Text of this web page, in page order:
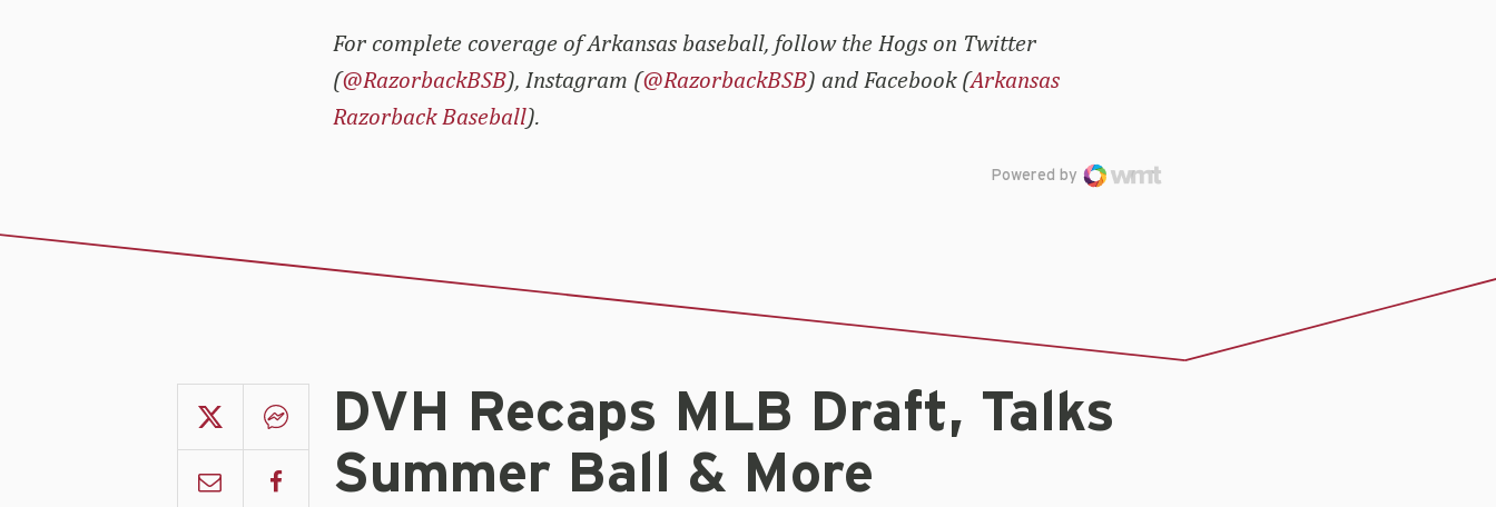
For complete coverage of Arkansas baseball, follow the Hogs on Twitter
(@RazorbackBSB), Instagram (@RazorbackBSB) and Facebook (Arkansas
Razorback Baseball).
Powered by
DVH Recaps MLB Draft, Talks
Summer Ball & More